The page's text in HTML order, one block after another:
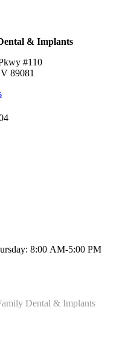
& Implants
#110
89081
8:00 AM-5:00 PM
Dental & Implants